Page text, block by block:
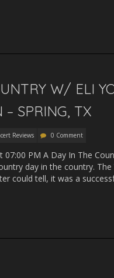
W/ ELI
SPRING, TX
Reviews 0 Comment
07:00 PM A Day In The
day in the country.
could tell, it was a